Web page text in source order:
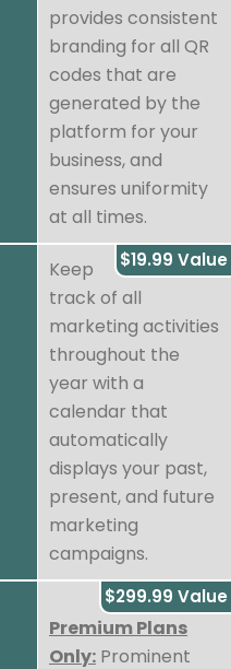
provides consistent
branding for all QR
codes that are
generated by the
platform for your
business, and
ensures uniformity
at all times.
$19.99 Value
Keep
track of all
marketing activities
throughout the
year with a
calendar that
automatically
displays your past,
present, and future
marketing
campaigns.
$299.99 Value
Premium Plans
Only: Prominent